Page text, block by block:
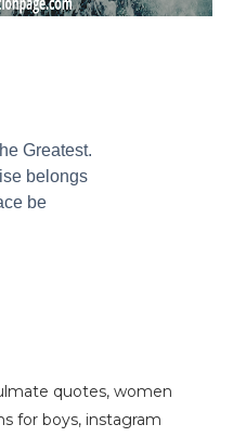
Greatest.
belongs
be
quotes, women
for boys, instagram